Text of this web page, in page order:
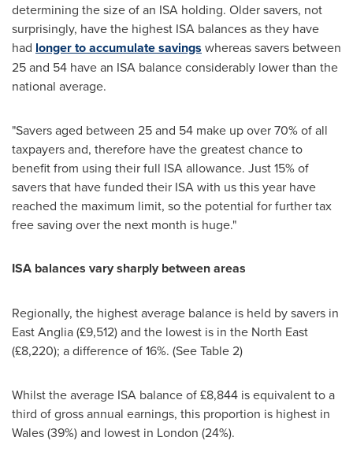
determining the size of an ISA holding. Older savers, not
surprisingly, have the highest ISA balances as they have
had longer to accumulate savings whereas savers between
25 and 54 have an ISA balance considerably lower than the
national average.
"Savers aged between 25 and 54 make up over 70% of all
taxpayers and, therefore have the greatest chance to
benefit from using their full ISA allowance. Just 15% of
savers that have funded their ISA with us this year have
reached the maximum limit, so the potential for further tax
free saving over the next month is huge."
ISA balances vary sharply between areas
Regionally, the highest average balance is held by savers in
East Anglia(£9,512) and the lowest is in the North East
(£8,220); a difference of 16%. (See Table 2)
Whilst the average ISA balance of £8,844 is equivalent to a
third of gross annual earnings, this proportion is highest in
Wales(39%) and lowest in London (24%).